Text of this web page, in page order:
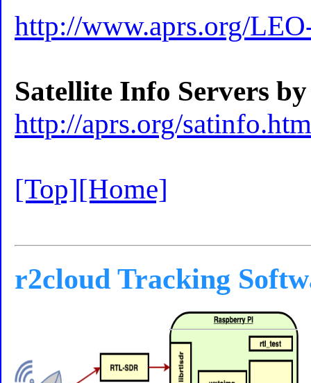
http://www.aprs.org/
Satellite Info Servers
http://aprs.org/
[Top][Home]
r2cloud Tracking